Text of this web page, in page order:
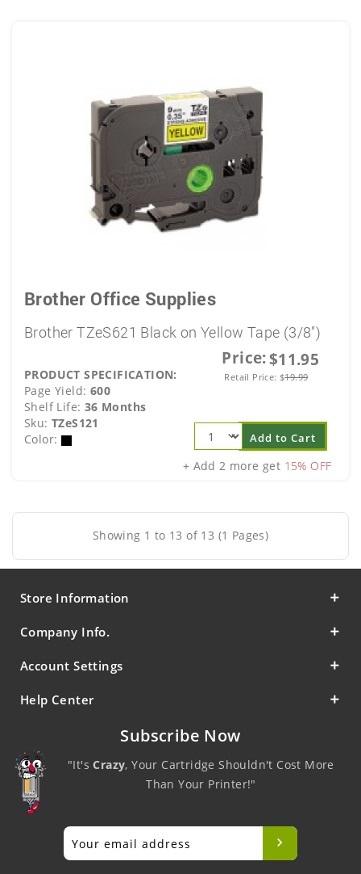
Brother Office Supplies
Brother TZeS621 Black on Yellow Tape (3/8")
Price:$11.95
Retail Price: $19.99
PRODUCT SPECIFICATION:
Page Yield: 600
Shelf Life: 36 Months
Sku: TZeS121
Color:
Add to Cart
+ Add 2 more get 15% OFF
Showing 1 to 13 of 13 (1 Pages)
Store Information
Company Info.
Account Settings
Help Center
Subscribe Now
"It'sCrazy, Your Cartridge Shouldn't Cost More
Than Your Printer!"